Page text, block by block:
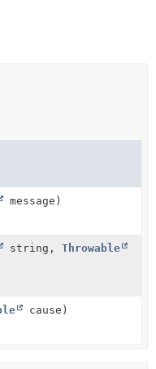
message)
string, Throwable
cause)